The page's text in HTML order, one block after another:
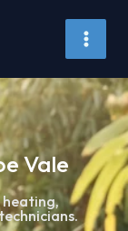
Vale
heating,